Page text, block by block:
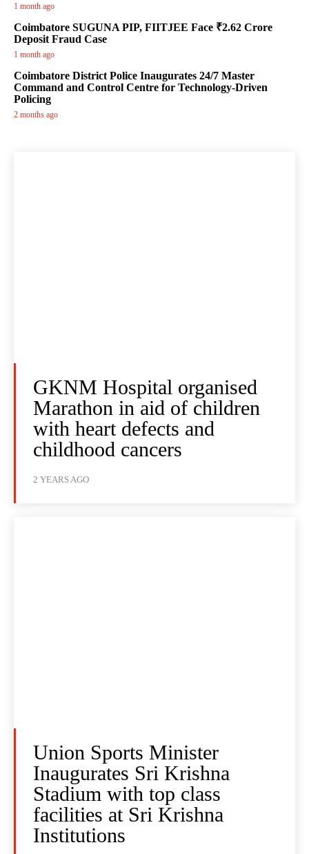
1 month ago
Coimbatore SUGUNA PIP, FIITJEE Face ₹2.62 Crore
Deposit Fraud Case
1 month ago
Coimbatore District Police Inaugurates 24/7 Master
Command and Control Centre for Technology-Driven
Policing
2 months ago
GKNM Hospital organised
Marathon in aid of children
with heart defects and
childhood cancers
2 YEARS AGO
Union Sports Minister
Inaugurates Sri Krishna
Stadium with top class
facilities at Sri Krishna
Institutions